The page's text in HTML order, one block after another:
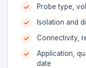
Probe type,
Isolation and
Connectivity,
Application,
date